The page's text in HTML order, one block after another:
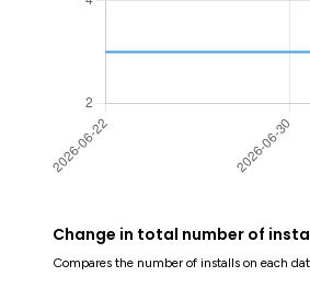
Change in total number of
Compares the number of installs on each